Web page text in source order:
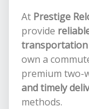
At Prestige
provide
transportation
own a
premium two-
and timely
methods.